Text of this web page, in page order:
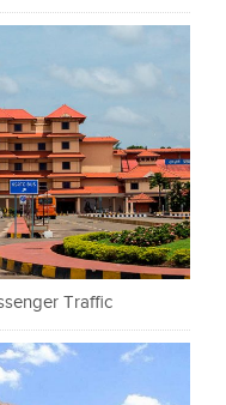
Traffic